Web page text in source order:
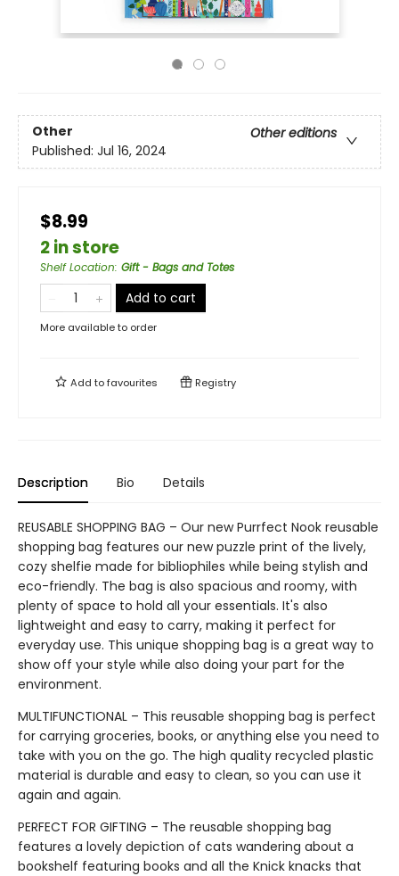
Other
Other editions
Published: Jul 16, 2024
$8.99
2 in store
Shelf Location: Gift - Bags and Totes
Add to cart
More available to order
Add tofavourites Registry
Description Bio Details
REUSABLE SHOPPING BAG – Our new Purrfect Nook reusable
shopping bag features our new puzzle print of the lively,
cozy shelfie made for bibliophiles while being stylish and
eco-friendly. The bag is also spacious and roomy, with
plenty of space to hold all your essentials. It's also
lightweight and easy to carry, making it perfect for
everyday use. This unique shopping bag is a great way to
show off your style while also doing your part for the
environment.
MULTIFUNCTIONAL – This reusable shopping bag is perfect
for carrying groceries, books, or anything else you need to
take with you on the go. The high quality recycled plastic
material is durable and easy to clean, so you can use it
again and again.
PERFECT FOR GIFTING – The reusable shopping bag
features a lovely depiction of cats wandering about a
bookshelf featuring books and all the Knick knacks that